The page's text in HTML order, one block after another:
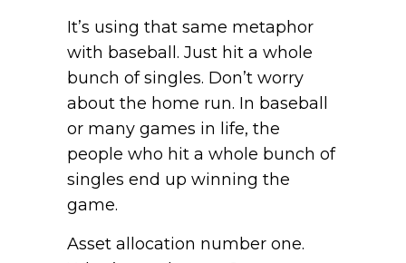
It’s using that same metaphor
with baseball. Just hit a whole
bunch of singles. Don’t worry
about the home run. In baseball
or many games in life, the
people who hit a whole bunch of
singles end up winning the
game.
Asset allocation number one.